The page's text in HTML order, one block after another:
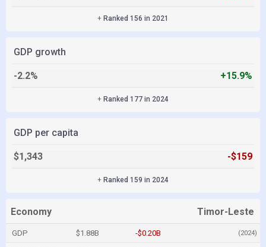
+ Ranked 156 in 2021
GDP growth
-2.2% +15.9%
+ Ranked 177 in 2024
GDP per capita
$1,343 -$159
+ Ranked 159 in 2024
Economy Timor-Leste
GDP $1.88B -$0.20B (2024)